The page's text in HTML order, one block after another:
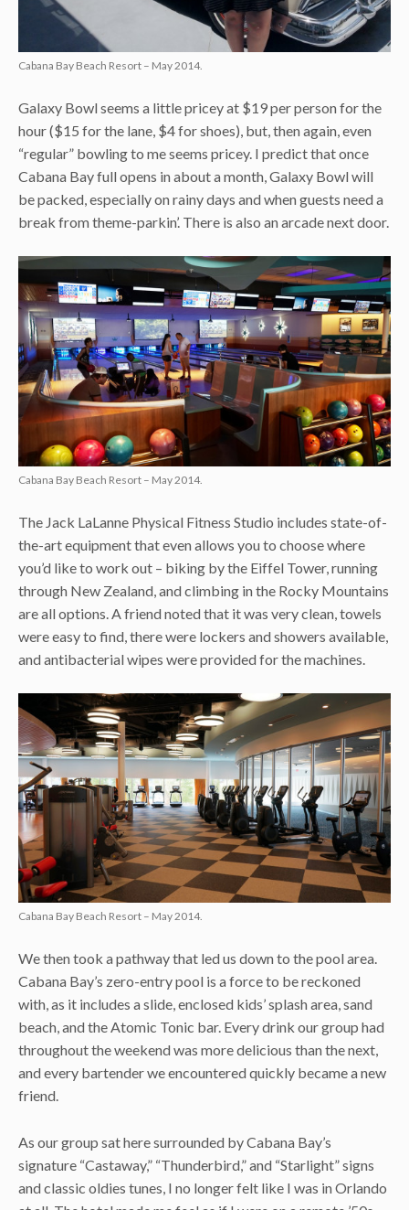
Cabana Bay Beach Resort – May 2014.
Galaxy Bowl seems a little pricey at $19 per person for the
hour ($15 for the lane, $4 for shoes), but, then again, even
“regular” bowling to me seems pricey. I predict that once
Cabana Bay full opens in about a month, Galaxy Bowl will
be packed, especially on rainy days and when guests need a
break from theme-parkin’. There is also an arcade next door.
Cabana Bay Beach Resort – May 2014.
The Jack LaLanne Physical Fitness Studio includes state-of-
the-art equipment that even allows you to choose where
you’d like to work out – biking by the Eiffel Tower, running
through New Zealand, and climbing in the Rocky Mountains
are all options. A friend noted that it was very clean, towels
were easy to find, there were lockers and showers available,
and antibacterial wipes were provided for the machines.
Cabana Bay Beach Resort – May 2014.
We then took a pathway that led us down to the pool area.
Cabana Bay’s zero-entry pool is a force to be reckoned
with, as it includes a slide, enclosed kids’ splash area, sand
beach, and the Atomic Tonic bar. Every drink our group had
throughout the weekend was more delicious than the next,
and every bartender we encountered quickly became a new
friend.
As our group sat here surrounded by Cabana Bay’s
signature “Castaway,” “Thunderbird,” and “Starlight” signs
and classic oldies tunes, I no longer felt like I was in Orlando